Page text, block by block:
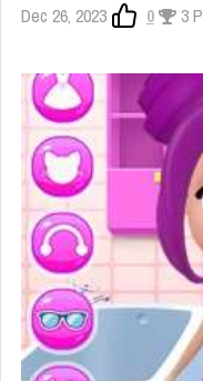
Dec 26, 2023 0 3